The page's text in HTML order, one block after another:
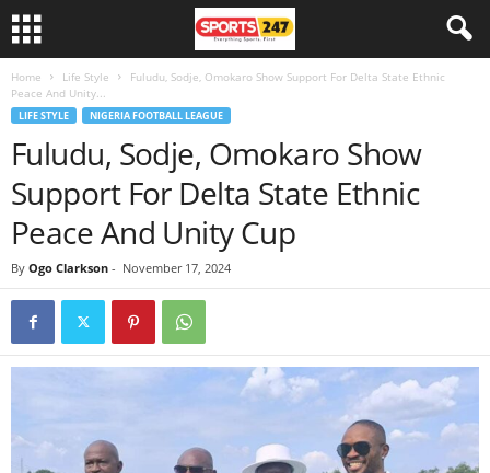
Home Life Style
Fuludu, Sodje, Omokaro Show Support For Delta State Ethnic
Peace And Unity...
LIFE STYLE NIGERIA FOOTBALL LEAGUE
Fuludu, Sodje, Omokaro Show
Support For Delta State Ethnic
Peace And Unity Cup
By Ogo Clarkson - November 17, 2024